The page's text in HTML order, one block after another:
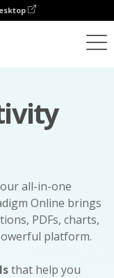
all-in-one
Online brings
PDFs, charts,
platform.
that help you